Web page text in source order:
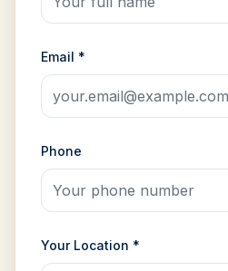
Email *
Phone
Your Location *